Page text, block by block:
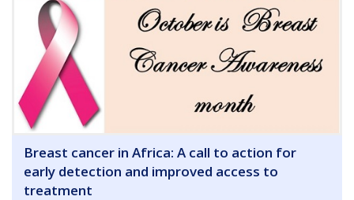
Breast cancer in Africa: A call to action for
early detection and improved access to
treatment